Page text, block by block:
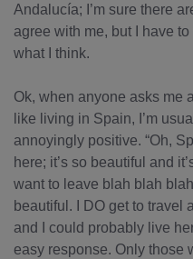
Andalucía; I’m sure there
agree with me, but I have
what I think.
Ok, when anyone asks me
like living in Spain, I’m
annoyingly positive. “Oh,
here; it’s so beautiful and
want to leave blah blah
beautiful. I DO get to travel
and I could probably live
easy response. Only those